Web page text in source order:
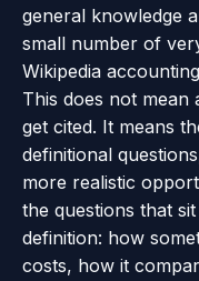
general knowledge
small number of
Wikipedia
This does not mean
get cited. It means
definitional
more realistic
the questions that
definition: how
costs, how it